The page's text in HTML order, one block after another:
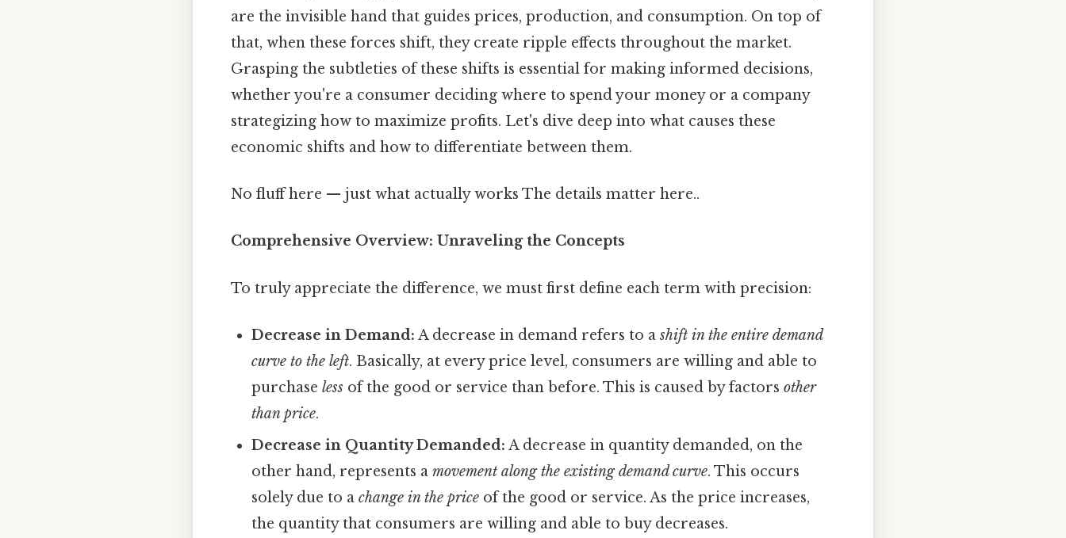
are the invisible hand that guides prices, production, and consumption. On top of
that, when these forces shift, they create ripple effects throughout the market.
Grasping the subtleties of these shifts is essential for making informed decisions,
whether you're a consumer deciding where to spend your money or a company
strategizing how to maximize profits. Let's dive deep into what causes these
economic shifts and how to differentiate between them.
No fluff here — just what actually works The details matter here..
Comprehensive Overview: Unraveling the Concepts
To truly appreciate the difference, we must first define each term with precision:
Decrease in Demand: A decrease in demand refers to ashift in the entire demand
curve to the left. Basically, at every price level, consumers are willing and able to
purchaseless of the good or service than before. This is caused by factorsother
than price.
Decrease in Quantity Demanded: A decrease in quantity demanded, on the
other hand, represents amovement along the existing demand curve. This occurs
solely due to achange in the price of the good or service. As the price increases,
the quantity that consumers are willing and able to buy decreases.